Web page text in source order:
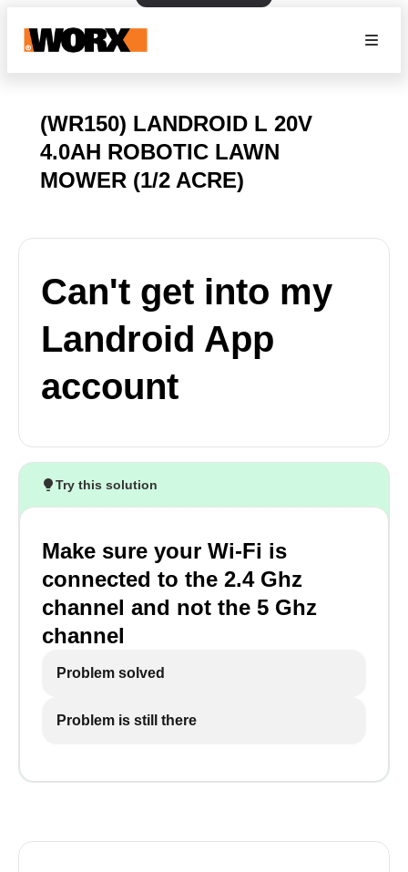
(WR150) LANDROID L 20V
4.0AH ROBOTIC LAWN
MOWER (1/2 ACRE)
Can't get into my
Landroid App
account
Try this solution
Make sure your Wi-Fi is
connected to the 2.4 Ghz
channel and not the 5 Ghz
channel
Problem solved
Problem is still there